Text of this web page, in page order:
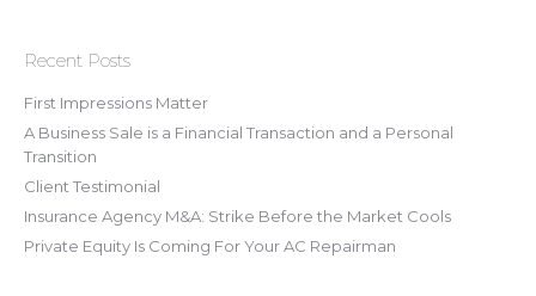
Recent Posts
First Impressions Matter
A Business Sale is a Financial Transaction and a Personal
Transition
Client Testimonial
Insurance Agency M&A: Strike Before the Market Cools
Private Equity Is Coming For Your AC Repairman